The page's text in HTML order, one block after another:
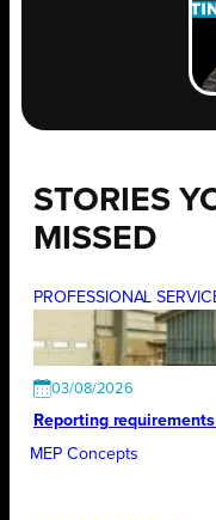
STORIES
MISSED
PROFESSIONAL
03/08/2026
Reporting
MEP Concepts